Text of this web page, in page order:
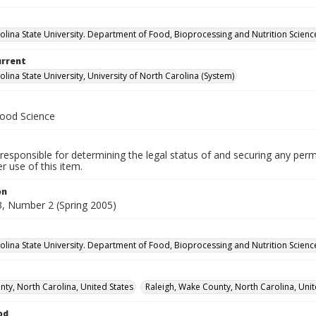
State University. Department of Food, Bioprocessing and Nutrition
State University, University of North Carolina (System)
Science
for determining the legal status of and securing any
use of this item.
Number 2 (Spring 2005)
State University. Department of Food, Bioprocessing and Nutrition
North Carolina, United States Raleigh, Wake County, North Carolina,